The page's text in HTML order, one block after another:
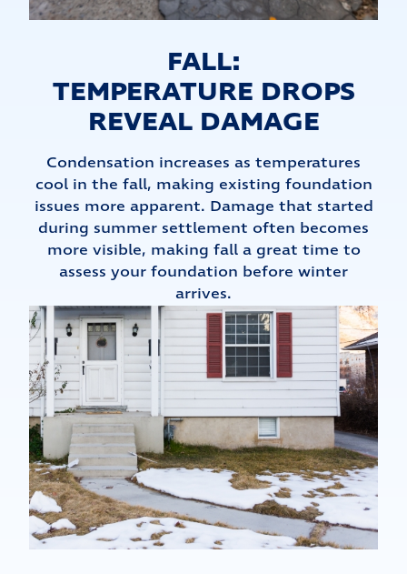
FALL:
TEMPERATURE DROPS
REVEAL DAMAGE
Condensation increases as temperatures
cool in the fall, making existing foundation
issues more apparent. Damage that started
during summer settlement often becomes
more visible, making fall a great time to
assess your foundation before winter
arrives.